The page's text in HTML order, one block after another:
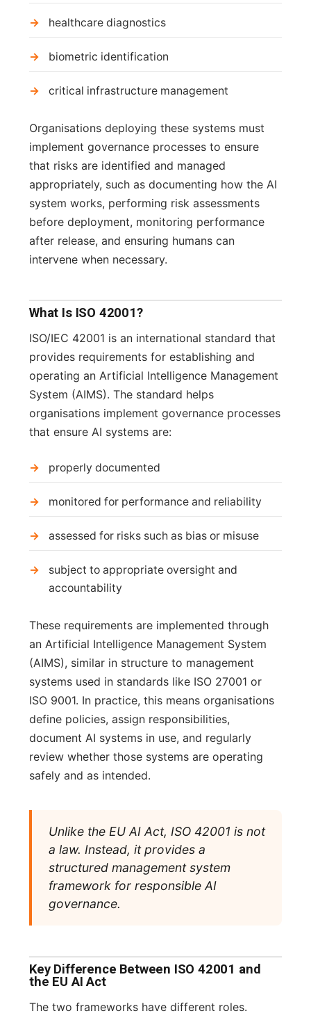
healthcare diagnostics
biometric identification
critical infrastructure management
Organisations deploying these systems must
implement governance processes to ensure
that risks are identified and managed
appropriately, such as documenting how the AI
system works, performing risk assessments
before deployment, monitoring performance
after release, and ensuring humans can
intervene when necessary.
What Is ISO 42001?
ISO/IEC 42001 is an international standard that
provides requirements for establishing and
operating an Artificial Intelligence Management
System (AIMS). The standard helps
organisations implement governance processes
that ensure AI systems are:
properly documented
monitored for performance and reliability
assessed for risks such as bias or misuse
subject to appropriate oversight and
accountability
These requirements are implemented through
an Artificial Intelligence Management System
(AIMS), similar in structure to management
systems used in standards like ISO 27001 or
ISO 9001. In practice, this means organisations
define policies, assign responsibilities,
document AI systems in use, and regularly
review whether those systems are operating
safely and as intended.
Unlike the EU AI Act, ISO 42001 is not
a law. Instead, it provides a
structured management system
framework for responsible AI
governance.
Key Difference Between ISO 42001 and
the EU AI Act
The two frameworks have different roles.